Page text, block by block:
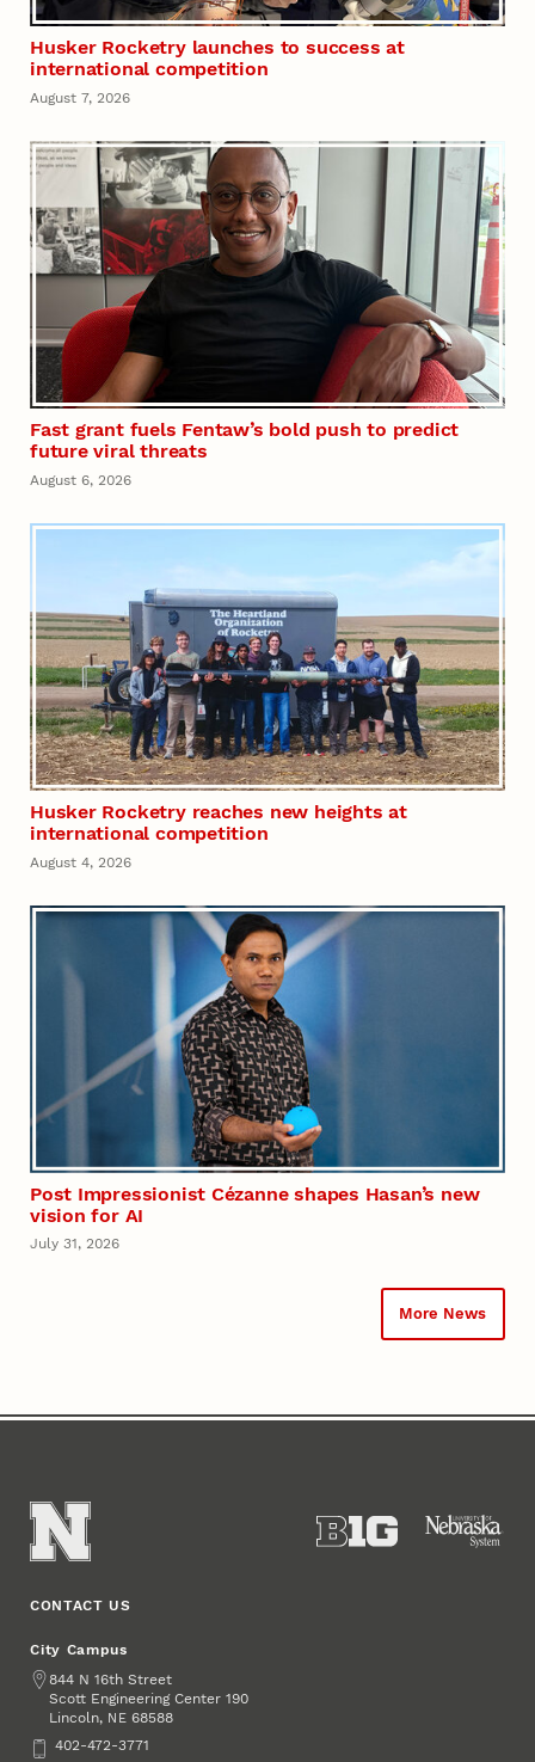
Husker Rocketry launches to success at
international competition
August 7, 2026
Fast grant fuels Fentaw’s bold push to predict
future viral threats
August 6, 2026
Husker Rocketry reaches new heights at
international competition
August 4, 2026
Post Impressionist Cézanne shapes Hasan’s new
vision for AI
July 31, 2026
More News
CONTACT US
City Campus
Address
844 N 16th Street
Scott Engineering Center 190
Lincoln, NE 68588
Phone402-472-3771